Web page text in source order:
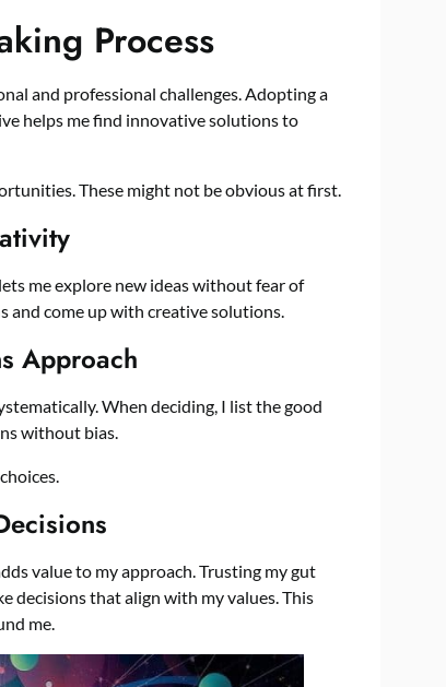
Process
and professional challenges. Adopting a
helps me find innovative solutions to
These might not be obvious at first.
me explore new ideas without fear of
and come up with creative solutions.
Approach
When deciding, I list the good
without bias.
value to my approach. Trusting my gut
decisions that align with my values. This
me.